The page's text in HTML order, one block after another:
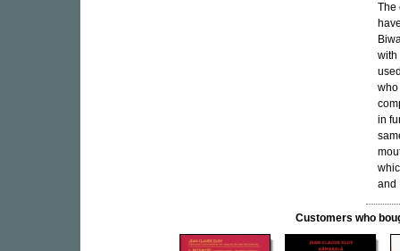
The
with
in
and
Customers who